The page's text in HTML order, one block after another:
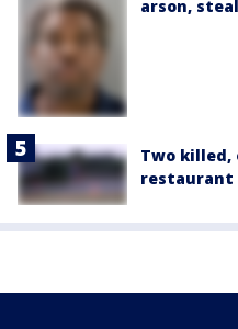
arson,
Two killed,
restaurant